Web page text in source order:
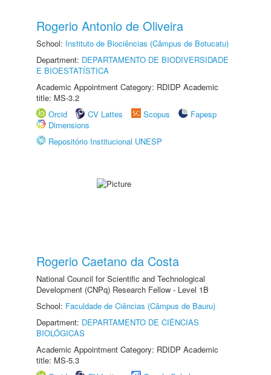
Rogerio Antonio de Oliveira
School: Instituto de Biociências (Câmpus de Botucatu)
Department: DEPARTAMENTO DE BIODIVERSIDADE
E BIOESTATÍSTICA
Academic Appointment Category: RDIDP Academic
title: MS-3.2
Orcid
CV Lattes Scopus
Fapesp
Dimensions
Repositório Institucional UNESP
Rogerio Caetano da Costa
National Council for Scientific and Technological
Development (CNPq) Research Fellow - Level 1B
School: Faculdade de Ciências (Câmpus de Bauru)
Department: DEPARTAMENTO DE CIÊNCIAS
BIOLÓGICAS
Academic Appointment Category: RDIDP Academic
title: MS-5.3